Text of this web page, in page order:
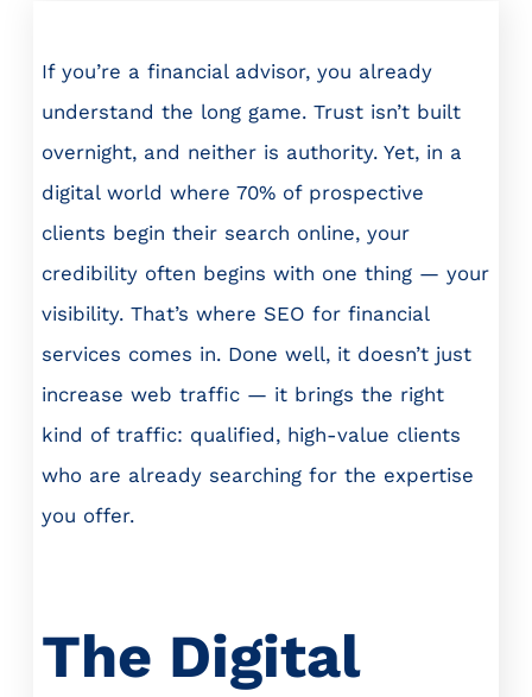
If you’re a financial advisor, you already
understand the long game. Trust isn’t built
overnight, and neither is authority. Yet, in a
digital world where 70% of prospective
clients begin their search online, your
credibility often begins with one thing — your
visibility. That’s where SEO for financial
services comes in. Done well, it doesn’t just
increase web traffic — it brings the right
kind of traffic: qualified, high-value clients
who are already searching for the expertise
you offer.
The Digital